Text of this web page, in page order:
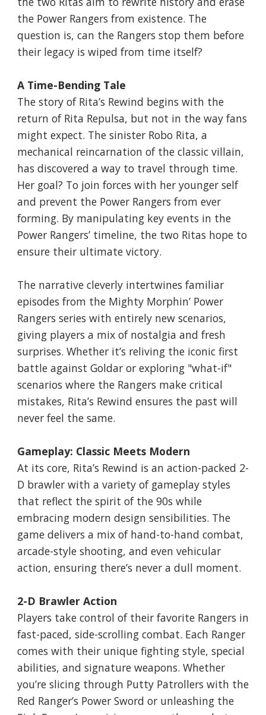
the Power Rangers from existence. The
question is, can the Rangers stop them before
their legacy is wiped from time itself?
A Time-Bending Tale
The story of Rita’s Rewind begins with the
return of Rita Repulsa, but not in the way fans
might expect. The sinister Robo Rita, a
mechanical reincarnation of the classic villain,
has discovered a way to travel through time.
Her goal? To join forces with her younger self
and prevent the Power Rangers from ever
forming. By manipulating key events in the
Power Rangers’ timeline, the two Ritas hope to
ensure their ultimate victory.
The narrative cleverly intertwines familiar
episodes from the Mighty Morphin’ Power
Rangers series with entirely new scenarios,
giving players a mix of nostalgia and fresh
surprises. Whether it’s reliving the iconic first
battle against Goldar or exploring "what-if"
scenarios where the Rangers make critical
mistakes, Rita’s Rewind ensures the past will
never feel the same.
Gameplay: Classic Meets Modern
At its core, Rita’s Rewind is an action-packed 2-
D brawler with a variety of gameplay styles
that reflect the spirit of the 90s while
embracing modern design sensibilities. The
game delivers a mix of hand-to-hand combat,
arcade-style shooting, and even vehicular
action, ensuring there’s never a dull moment.
2-D Brawler Action
Players take control of their favorite Rangers in
fast-paced, side-scrolling combat. Each Ranger
comes with their unique fighting style, special
abilities, and signature weapons. Whether
you’re slicing through Putty Patrollers with the
Red Ranger’s Power Sword or unleashing the